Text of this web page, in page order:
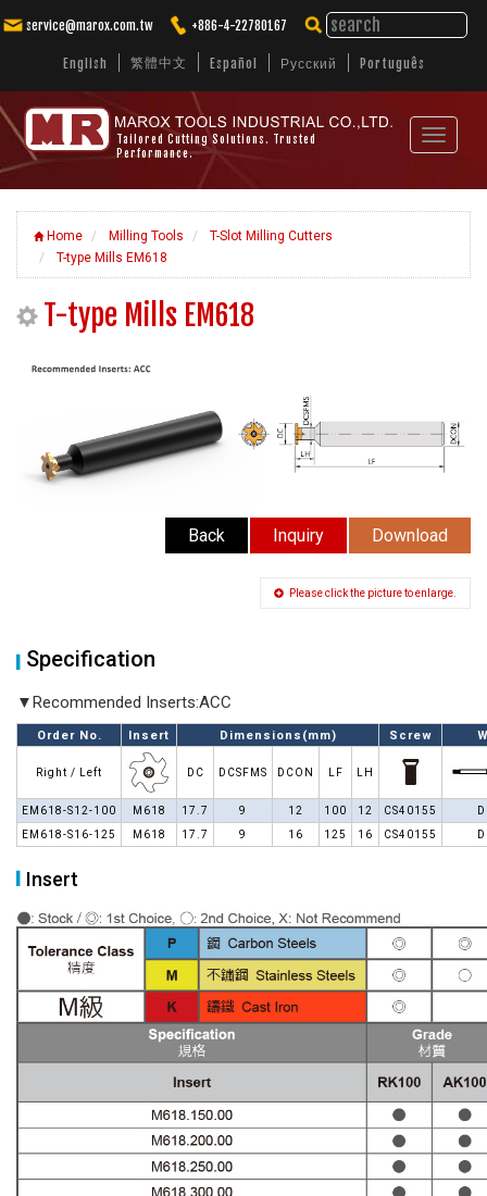
service@marox.com.tw +886-4-22780167
English 繁體中文 Español Русский Português
Tailored Cutting Solutions. Trusted
Performance.
Toggle
Home Milling Tools
T-Slot Milling Cutters
T-type Mills EM618
T-type Mills EM618
Download
Inquiry
Back
Please click the picture to enlarge.
Specification
▼Recommended Inserts:ACC
Order No. Insert Dimensions(mm) Screw
Right / Left DC DCSFMS DCON LF LH
EM618-S12-100 M618 17.7 9 12 100 12 CS40155
EM618-S16-125
M618 17.7 9 16 125 16 CS40155
Insert